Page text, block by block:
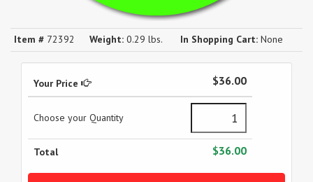
Item # 72392 Weight: 0.29 lbs. In Shopping Cart: None
Your Price $36.00
Choose your Quantity
Total $36.00